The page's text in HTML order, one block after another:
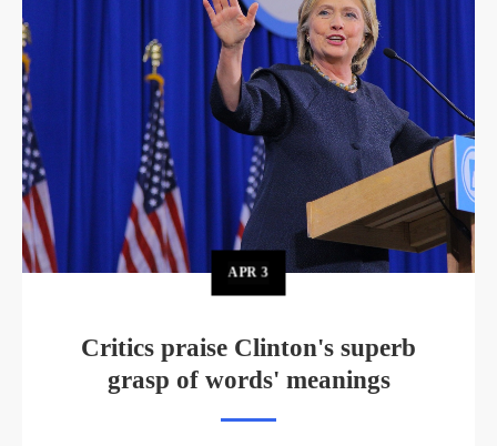
APR3
Critics praise Clinton's superb
grasp of words' meanings